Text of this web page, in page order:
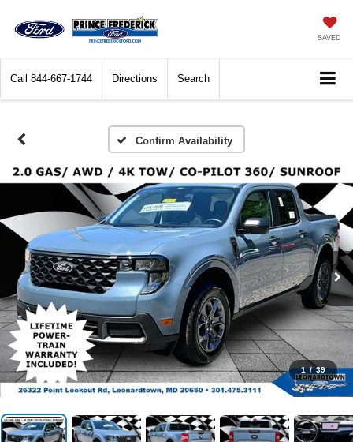
SAVED
Call 844-667-1744 Directions Search
Confirm Availability
1 / 39